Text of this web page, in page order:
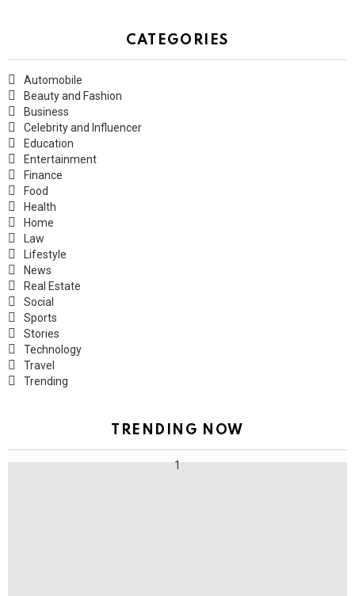
CATEGORIES
Automobile
Beauty and Fashion
Business
Celebrity and Influencer
Education
Entertainment
Finance
Food
Health
Home
Law
Lifestyle
News
Real Estate
Social
Sports
Stories
Technology
Travel
Trending
TRENDING NOW